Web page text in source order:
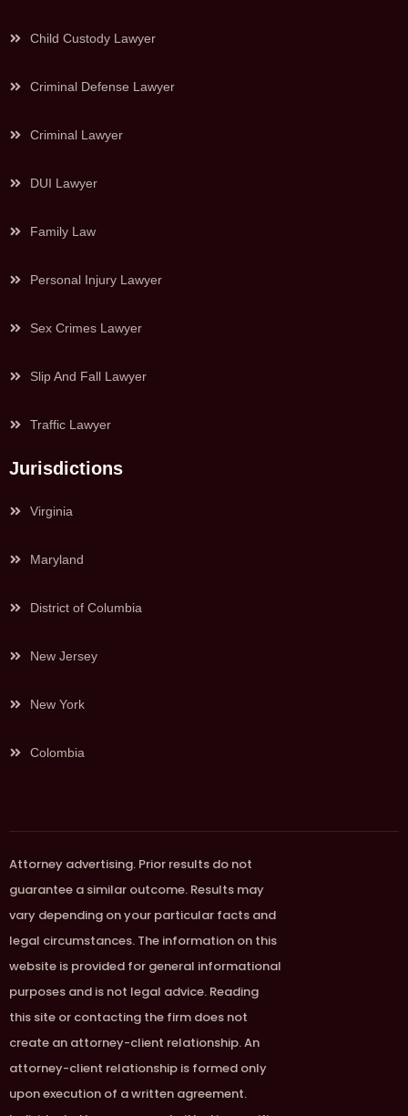
Child Custody Lawyer
Criminal Defense Lawyer
Criminal Lawyer
DUI Lawyer
Family Law
Personal Injury Lawyer
Sex Crimes Lawyer
Slip And Fall Lawyer
Traffic Lawyer
Jurisdictions
Virginia
Maryland
District of Columbia
New Jersey
New York
Colombia
Attorney advertising. Prior results do not
guarantee a similar outcome. Results may
vary depending on your particular facts and
legal circumstances. The information on this
website is provided for general informational
purposes and is not legal advice. Reading
this site or contacting the firm does not
create an attorney-client relationship. An
attorney-client relationship is formed only
upon execution of a written agreement.